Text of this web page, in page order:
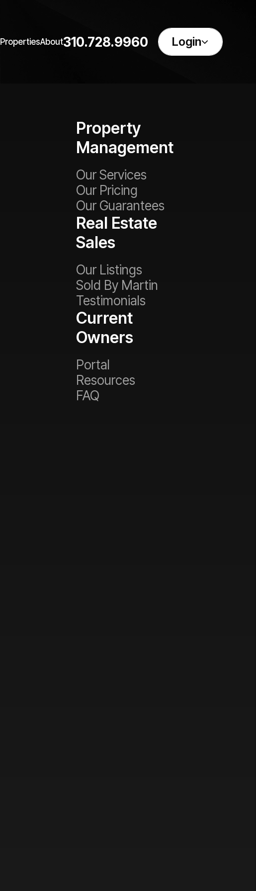
310.728.9960 Login
PropertiesAbout
Property
Management
Our Services
Our Pricing
Our Guarantees
Real Estate
Sales
Our Listings
Sold By Martin
Testimonials
Current
Owners
Portal
Resources
FAQ